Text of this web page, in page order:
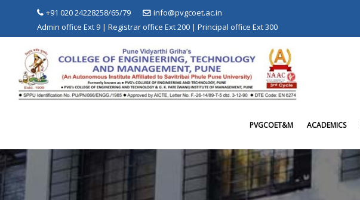
content
+91 020 24228258/65/79
info@pvgcoet.ac.in
Admin office Ext 9 | Registrar office Ext 200 | Principal office Ext 300
PVGCOET&M ACADEMICS